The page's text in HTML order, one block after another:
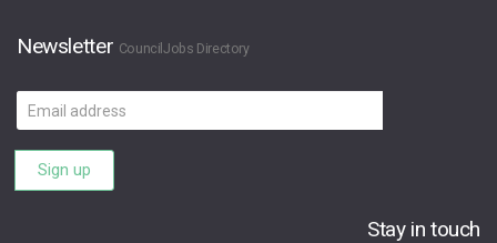
Newsletter CouncilJobs Directory
Email
address
Sign up
Stay in touch